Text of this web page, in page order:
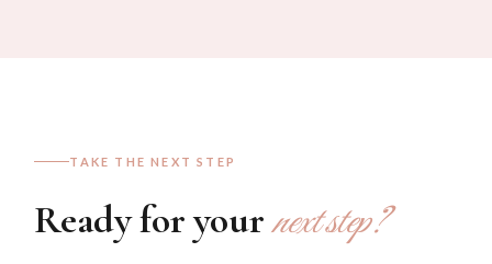
TAKE THE NEXT STEP
Ready for yournext step?